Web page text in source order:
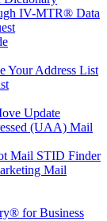
IV-MTR® Data
Your Address List
Update
(UAA) Mail
Mail STID Finder
Mail
for Business